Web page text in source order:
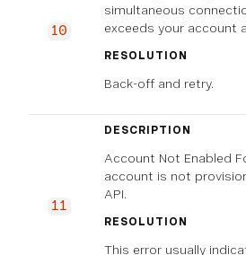
10
simultaneous
exceeds your account
RESOLUTION
Back-off and retry.
11
DESCRIPTION
Account Not Enabled
account is not
API.
RESOLUTION
This error usually